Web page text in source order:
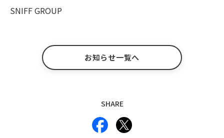
SNIFF GROUP
お知らせ一覧へ
SHARE